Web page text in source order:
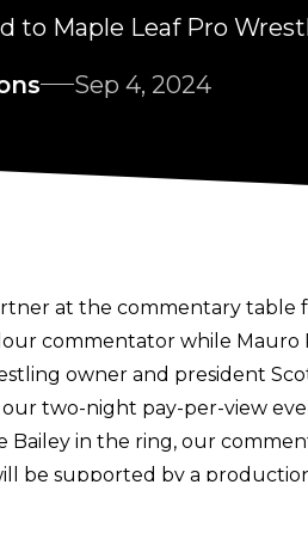
to Maple Leaf Pro
Sep 4, 2024
at the commentary table
commentator while Mauro
owner and president
our two-night pay-per-view
Bailey in the ring, our
be supported by a